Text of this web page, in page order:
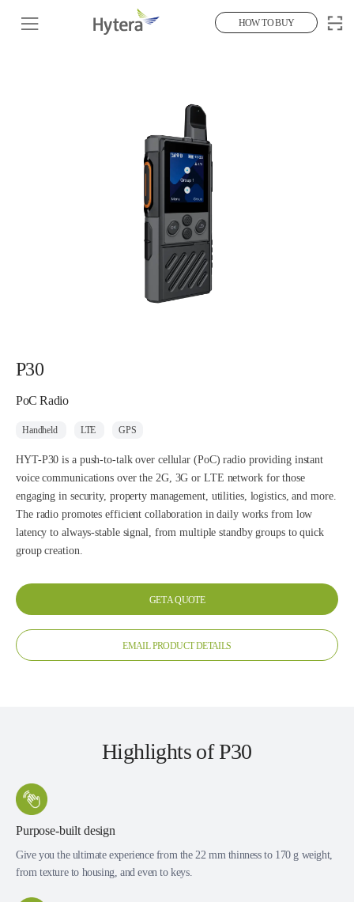
HOW TO BUY
P30
PoC Radio
Handheld LTE GPS
HYT-P30 is a push-to-talk over cellular (PoC) radio providing instant
voice communications over the 2G, 3G or LTE network for those
engaging in security, property management, utilities, logistics, and more.
The radio promotes efficient collaboration in daily works from low
latency to always-stable signal, from multiple standby groups to quick
group creation.
GET A QUOTE
EMAIL PRODUCT DETAILS
Highlights of P30
Purpose-built design
Give you the ultimate experience from the 22 mm thinness to 170 g weight,
from texture to housing, and even to keys.